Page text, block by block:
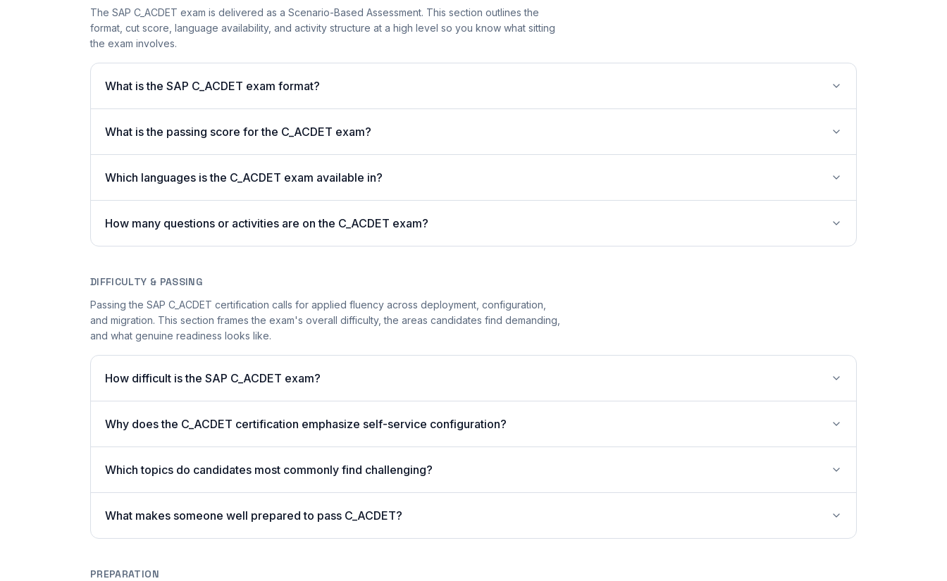
The SAP C_ACDET exam is delivered as a Scenario-Based Assessment. This section outlines the
format, cut score, language availability, and activity structure at a high level so you know what sitting
the exam involves.
What is the SAP C_ACDET exam format?
What is the passing score for the C_ACDET exam?
Which languages is the C_ACDET exam available in?
How many questions or activities are on the C_ACDET exam?
DIFFICULTY & PASSING
Passing the SAP C_ACDET certification calls for applied fluency across deployment, configuration,
and migration. This section frames the exam's overall difficulty, the areas candidates find demanding,
and what genuine readiness looks like.
How difficult is the SAP C_ACDET exam?
Why does the C_ACDET certification emphasize self-service configuration?
Which topics do candidates most commonly find challenging?
What makes someone well prepared to pass C_ACDET?
PREPARATION